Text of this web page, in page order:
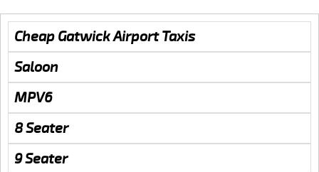
Cheap Gatwick Airport Taxis
Saloon
MPV6
8 Seater
9 Seater